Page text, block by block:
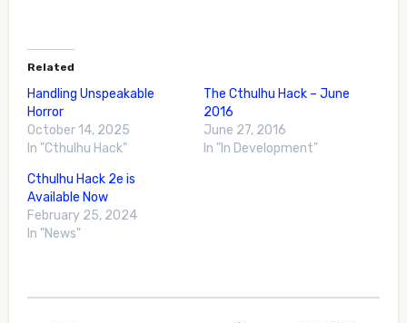
Related
Handling Unspeakable
Horror
October 14, 2025
In "Cthulhu Hack"
The Cthulhu Hack – June
2016
June 27, 2016
In "In Development"
Cthulhu Hack 2e is
Available Now
February 25, 2024
In "News"